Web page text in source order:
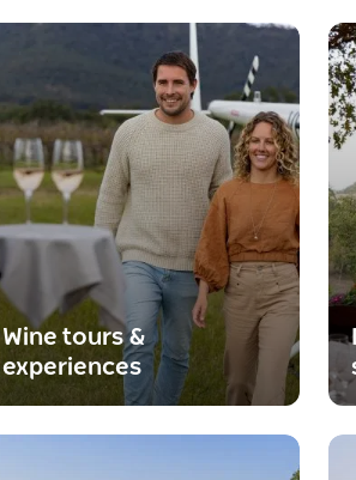
Wine tours &
experiences